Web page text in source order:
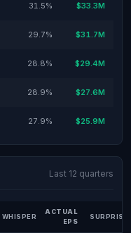
31.5% $33.3M
29.7% $31.7M
28.8% $29.4M
28.9% $27.6M
27.9% $25.9M
Last 12 quarters
WHISPER
ACTUAL
EPS
SURPRISE